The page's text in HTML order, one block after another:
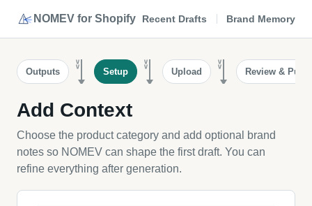
NOMEV for Shopify Recent Drafts Brand Memory
Outputs
>>
Setup
>>
Upload
>>
Review &
Add Context
Choose the product category and add optional brand
notes so NOMEV can shape the first draft. You can
refine everything after generation.